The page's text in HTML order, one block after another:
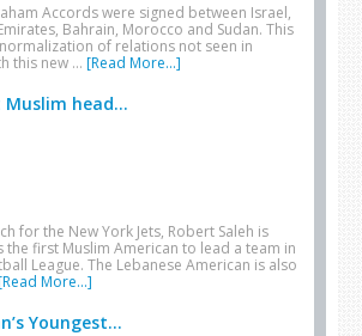
Accords were signed between Israel,
Bahrain, Morocco and Sudan. This
of relations not seen in
this new … [Read More...]
head...
for the New York Jets, Robert Saleh is
the first Muslim American to lead a team in
League. The Lebanese American is also
More...]
Youngest...